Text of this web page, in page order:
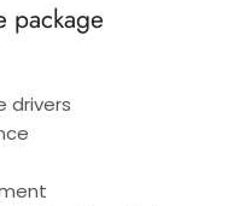
package
drivers